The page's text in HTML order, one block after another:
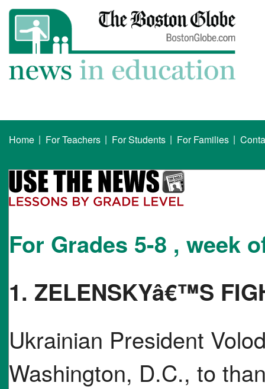
Home | For Teachers | For Students | For Families |
For Grades 5-8 , week
1. ZELENSKYâ€™S
Ukrainian President
Washington, D.C., to